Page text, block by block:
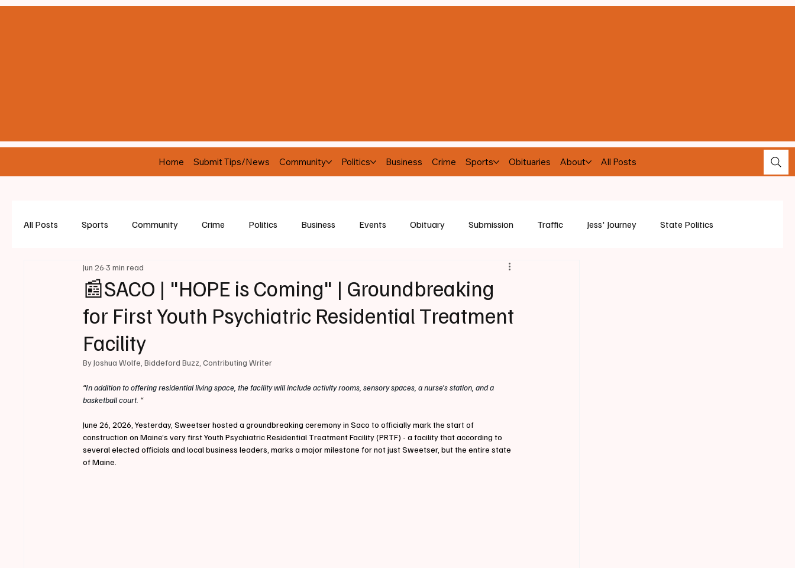
Home Submit Tips/News Community Politics Business Crime Sports Obituaries About All Posts
All Posts Sports Community Crime Politics Business Events Obituary Submission Traffic Jess' Journey State Politics
📰SACO | "HOPE is Coming" | Groundbreaking
for First Youth Psychiatric Residential Treatment
Facility
Jun 26 3 min read
By Joshua Wolfe, Biddeford Buzz, Contributing Writer
“In addition to offering residential living space, the facility will include activity rooms, sensory spaces, a nurse's station, and a
basketball court. “
June 26, 2026, Yesterday, Sweetser hosted a groundbreaking ceremony in Saco to officially mark the start of
construction on Maine’s very first Youth Psychiatric Residential Treatment Facility (PRTF) - a facility that according to
several elected officials and local business leaders, marks a major milestone for not just Sweetser, but the entire state
of Maine.